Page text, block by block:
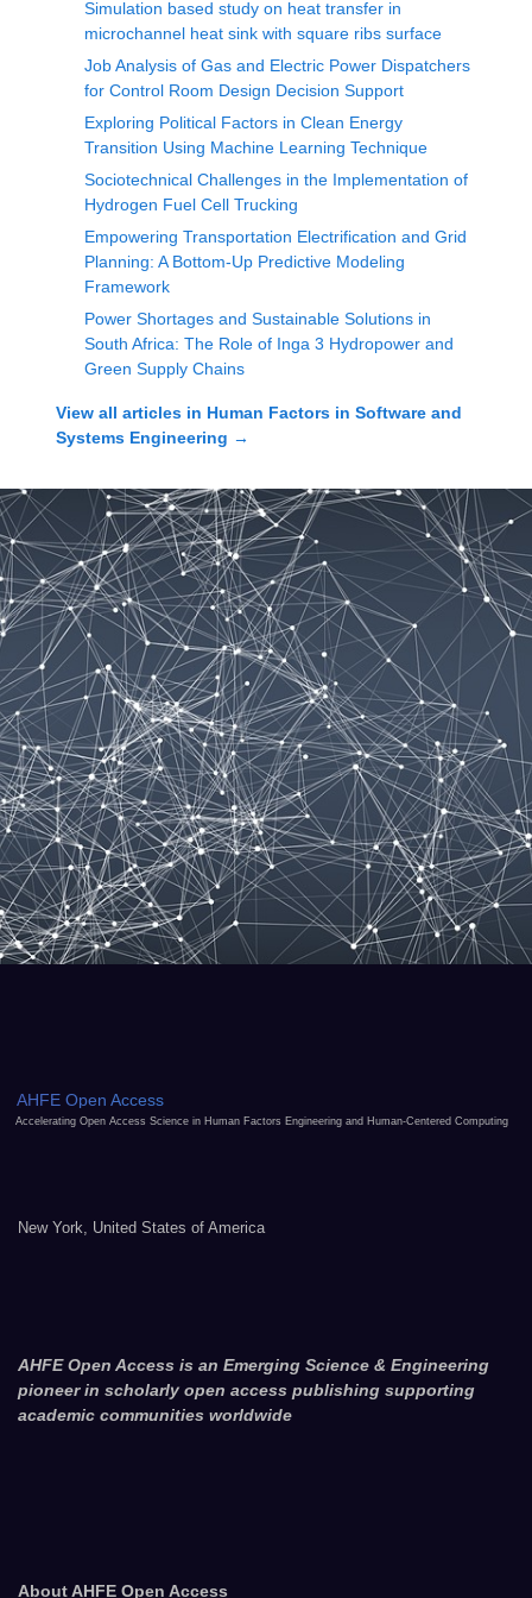
Simulation based study on heat transfer in
microchannel heat sink with square ribs surface
Job Analysis of Gas and Electric Power Dispatchers
for Control Room Design Decision Support
Exploring Political Factors in Clean Energy
Transition Using Machine Learning Technique
Sociotechnical Challenges in the Implementation of
Hydrogen Fuel Cell Trucking
Empowering Transportation Electrification and Grid
Planning: A Bottom-Up Predictive Modeling
Framework
Power Shortages and Sustainable Solutions in
South Africa: The Role of Inga 3 Hydropower and
Green Supply Chains
View all articles in Human Factors in Software and
Systems Engineering →
AHFE Open Access
Accelerating Open Access Science in Human Factors Engineering and Human-Centered Computing
New York, United States of America
AHFE Open Access is an Emerging Science & Engineering
pioneer in scholarly open access publishing supporting
academic communities worldwide
About AHFE Open Access